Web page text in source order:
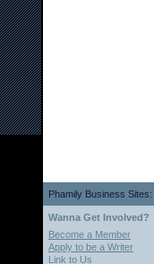
Phamily Business Sites:
Wanna Get Involved?
Become a Member
Apply to be a Writer
Link to Us